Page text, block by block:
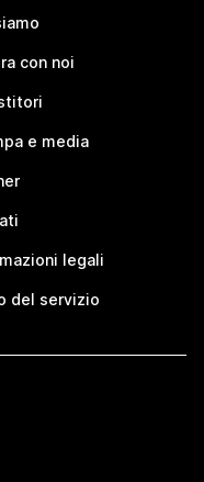
con noi
e media
legali
del servizio